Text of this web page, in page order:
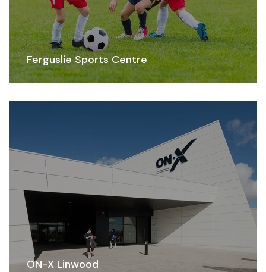
Ferguslie Sports Centre
ON-X Linwood